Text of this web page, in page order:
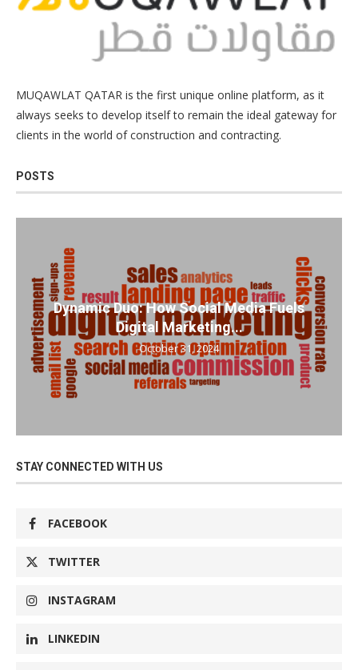
MUQAWLAT QATAR is the first unique online platform, as it
always seeks to develop itself to remain the ideal gateway for
clients in the world of construction and contracting.
POSTS
Dynamic Duo: How Social Media Fuels
Digital Marketing...
October 31, 2024
STAY CONNECTED WITH US
FACEBOOK
TWITTER
INSTAGRAM
LINKEDIN